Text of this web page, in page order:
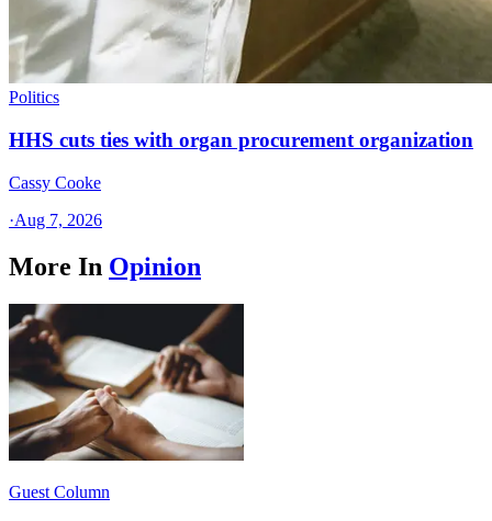
Politics
HHS cuts ties with organ procurement organization
Cassy Cooke
·Aug 7, 2026
More In Opinion
Guest Column